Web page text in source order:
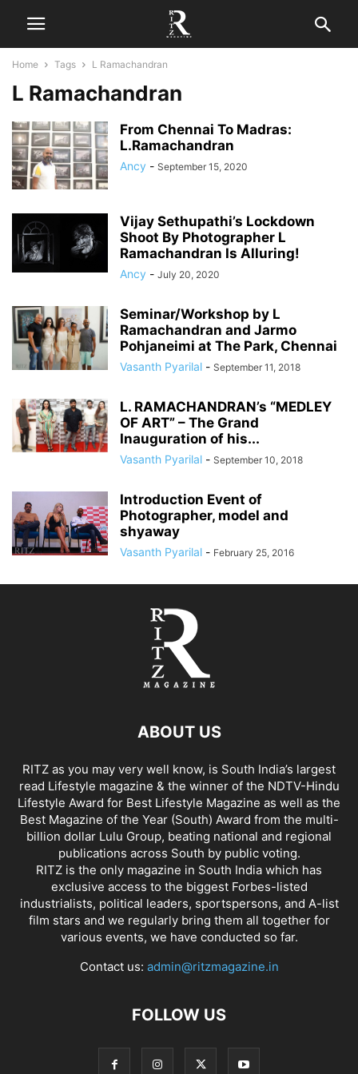
Home Tags L Ramachandran
L Ramachandran
From Chennai To Madras:
L.Ramachandran
Ancy - September 15, 2020
Vijay Sethupathi’s Lockdown
Shoot By Photographer L
Ramachandran Is Alluring!
Ancy - July 20, 2020
Seminar/Workshop by L
Ramachandran and Jarmo
Pohjaneimi at The Park, Chennai
Vasanth Pyarilal - September 11, 2018
L. RAMACHANDRAN’s “MEDLEY
OF ART” – The Grand
Inauguration of his...
Vasanth Pyarilal - September 10, 2018
​​Introduction Event of
Photographer, model and
shyaway
Vasanth Pyarilal - February 25, 2016
ABOUT US
RITZ as you may very well know, is South India’s largest
read Lifestyle magazine & the winner of the NDTV-Hindu
Lifestyle Award for Best Lifestyle Magazine as well as the
Best Magazine of the Year (South) Award from the multi-
billion dollar Lulu Group, beating national and regional
publications across South by public voting.
RITZ is the only magazine in South India which has
exclusive access to the biggest Forbes-listed
industrialists, political leaders, sportspersons, and A-list
film stars and we regularly bring them all together for
various events, we have conducted so far.
Contact us: admin@ritzmagazine.in
FOLLOW US